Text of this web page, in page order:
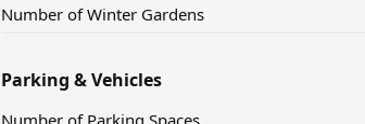
Number of Winter Gardens
Parking & Vehicles